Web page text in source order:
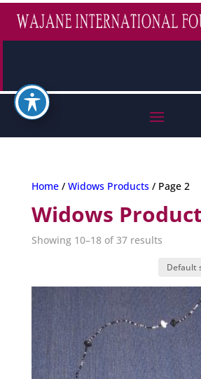
Home/ Widows Products/ Page 2
Widows
Showing 10–18 of 37 results